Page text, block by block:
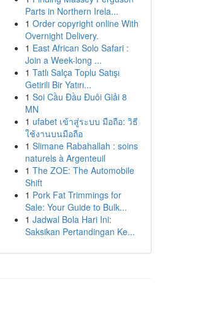
Parts in Northern Irela...
1 Order copyright online With
Overnight Delivery.
1 East African Solo Safari :
Join a Week-long ...
1 Tatlı Salça Toplu Satışı
Getirili Bir Yatırı...
1 Soi Cầu Đầu Đuôi Giải 8
MN
1 ufabet เข้าสู่ระบบ มือถือ: วิธี
ใช้งานบนมือถือ
1 Slimane Rabahallah : soins
naturels à Argenteuil
1 The ZOE: The Automobile
Shift
1 Pork Fat Trimmings for
Sale: Your Guide to Bulk...
1 Jadwal Bola Hari Ini:
Saksikan Pertandingan Ke...